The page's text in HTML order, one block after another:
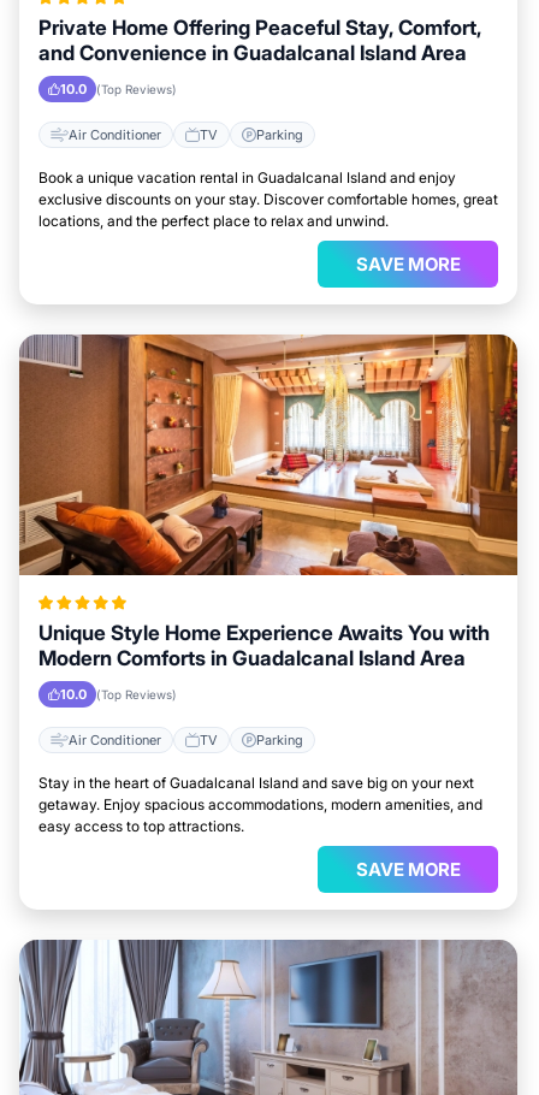
Private Home Offering Peaceful Stay, Comfort,
and Convenience in Guadalcanal Island Area
10.0 (Top Reviews)
Air Conditioner TV Parking
Book a unique vacation rental in Guadalcanal Island and enjoy
exclusive discounts on your stay. Discover comfortable homes, great
locations, and the perfect place to relax and unwind.
SAVE MORE
Unique Style Home Experience Awaits You with
Modern Comforts in Guadalcanal Island Area
10.0 (Top Reviews)
Air Conditioner TV Parking
Stay in the heart of Guadalcanal Island and save big on your next
getaway. Enjoy spacious accommodations, modern amenities, and
easy access to top attractions.
SAVE MORE